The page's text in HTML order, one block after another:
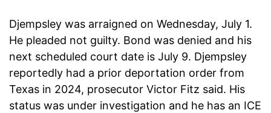
Djempsley was arraigned on Wednesday, July 1.
He pleaded not guilty. Bond was denied and his
next scheduled court date is July 9. Djempsley
reportedly had a prior deportation order from
Texas in 2024, prosecutor Victor Fitz said. His
status was under investigation and he has an ICE